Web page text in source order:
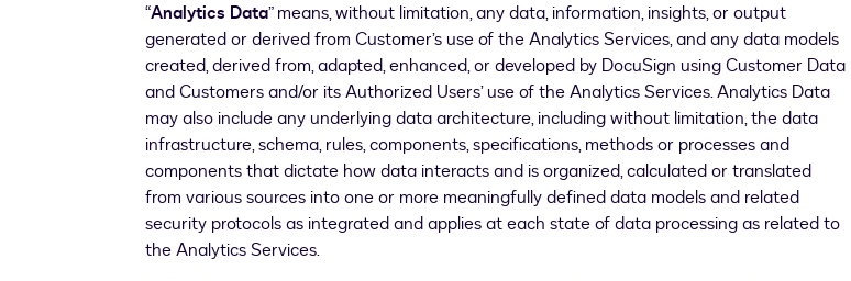
“Analytics Data” means, without limitation, any data, information, insights, or output
generated or derived from Customer’s use of the Analytics Services, and any data models
created, derived from, adapted, enhanced, or developed by DocuSign using Customer Data
and Customers and/or its Authorized Users’ use of the Analytics Services. Analytics Data
may also include any underlying data architecture, including without limitation, the data
infrastructure, schema, rules, components, specifications, methods or processes and
components that dictate how data interacts and is organized, calculated or translated
from various sources into one or more meaningfully defined data models and related
security protocols as integrated and applies at each state of data processing as related to
the Analytics Services.